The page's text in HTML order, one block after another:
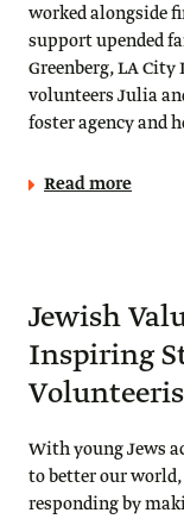
worked alongside
support upended
Greenberg, LA
volunteers Julia
foster agency and
Read more
Jewish
Inspiring
With young Jews
to better our
responding by